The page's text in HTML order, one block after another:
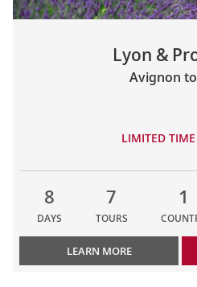
Lyon &
Avignon
LIMITED TIME
8
DAYS
7
TOURS
1
LEARN MORE